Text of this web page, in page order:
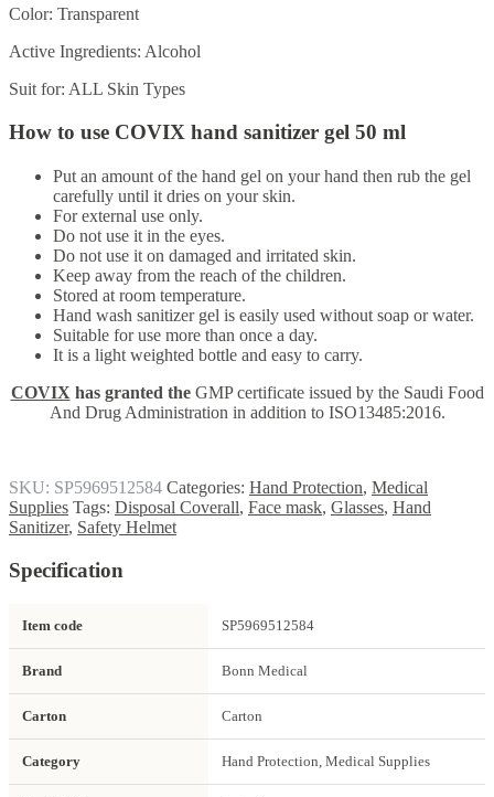
Color: Transparent
Active Ingredients: Alcohol
Suit for: ALL Skin Types
How to use COVIX hand sanitizer gel 50 ml
Put an amount of the hand gel on your hand then rub the gel
carefully until it dries on your skin.
For external use only.
Do not use it in the eyes.
Do not use it on damaged and irritated skin.
Keep away from the reach of the children.
Stored at room temperature.
Hand wash sanitizer gel is easily used without soap or water.
Suitable for use more than once a day.
It is a light weighted bottle and easy to carry.
COVIX has granted theGMP certificate issued by the Saudi Food
And Drug Administration in addition to ISO13485:2016.
SKU: SP5969512584 Categories: Hand Protection, Medical
Supplies Tags: Disposal Coverall, Face mask, Glasses, Hand
Sanitizer, Safety Helmet
Specification
Item code SP5969512584
Brand Bonn Medical
Carton Carton
Category Hand Protection, Medical Supplies